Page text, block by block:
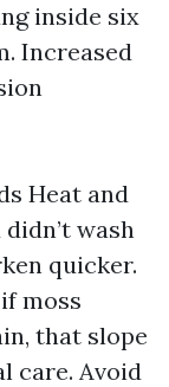
inside six
Increased
Heat and
wash
quicker.
moss
that slope
care. Avoid